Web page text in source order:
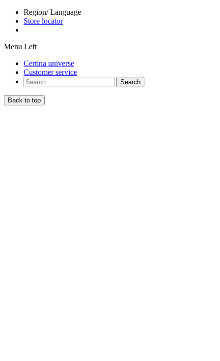
Region/ Language
Store locator
Menu Left
Certina universe
Customer service
Search
Back to top